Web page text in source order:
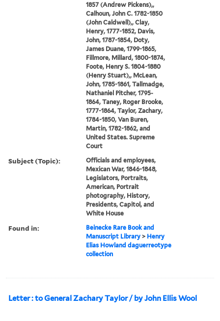
1857 (Andrew Pickens),,
Calhoun, John C. 1782-1850
(John Caldwell),, Clay,
Henry, 1777-1852, Davis,
John, 1787-1854, Doty,
James Duane, 1799-1865,
Fillmore, Millard, 1800-1874,
Foote, Henry S. 1804-1880
(Henry Stuart),, McLean,
John, 1785-1861, Tallmadge,
Nathaniel Pitcher, 1795-
1864, Taney, Roger Brooke,
1777-1864, Taylor, Zachary,
1784-1850, Van Buren,
Martin, 1782-1862, and
United States. Supreme
Court
Subject (Topic):
Officials and employees,
Mexican War, 1846-1848,
Legislators, Portraits,
American, Portrait
photography, History,
Presidents, Capitol, and
White House
Found in:
Beinecke Rare Book and
Manuscript Library > Henry
Elias Howland daguerreotype
collection
Letter : to General Zachary Taylor / by John Ellis Wool